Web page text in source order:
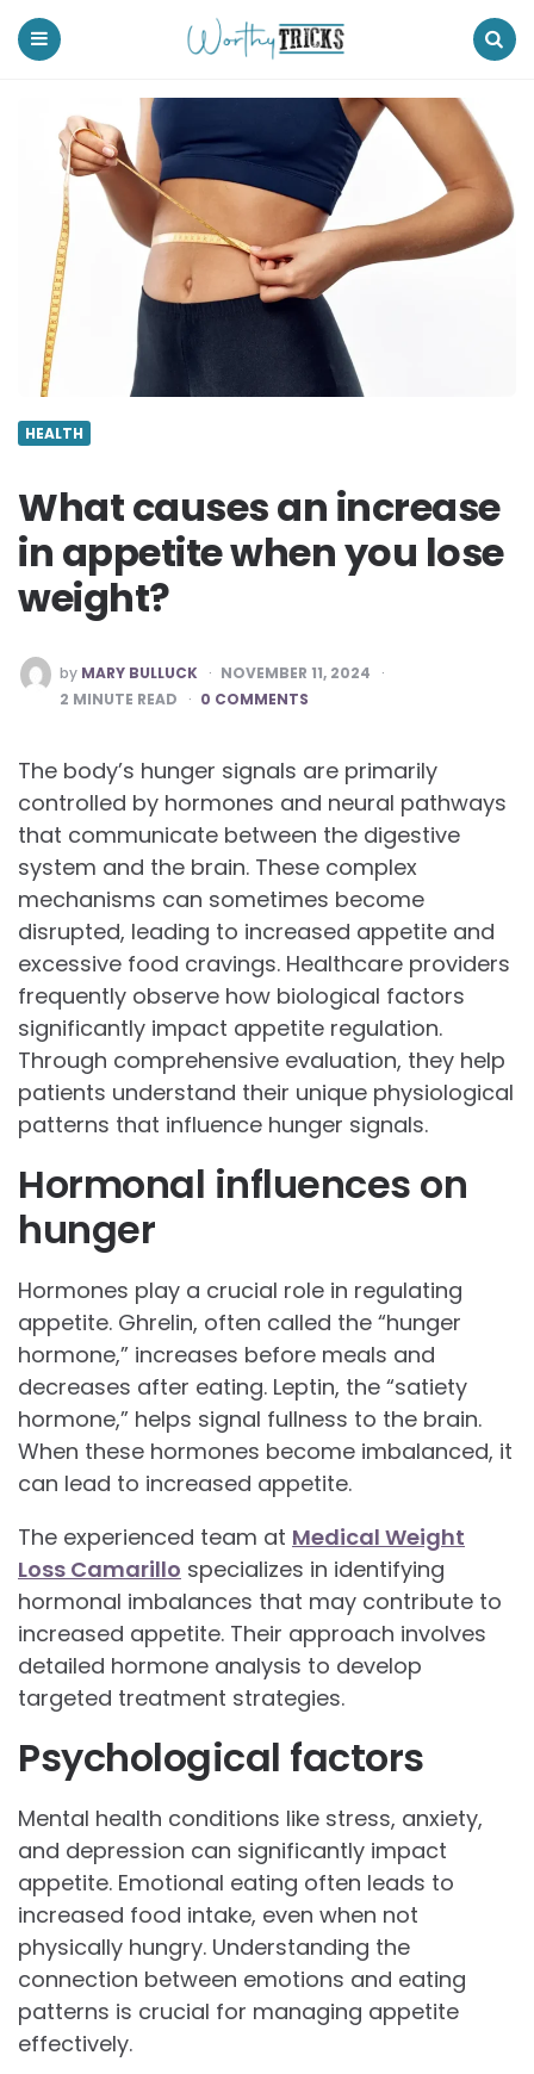
Worthy
Tricks
HEALTH
What causes an increase
in appetite when you lose
weight?
POSTED
BY
by MARY BULLUCK
NOVEMBER 11, 2024
2 MINUTE READ 0 COMMENTS
The body’s hunger signals are primarily
controlled by hormones and neural pathways
that communicate between the digestive
system and the brain. These complex
mechanisms can sometimes become
disrupted, leading to increased appetite and
excessive food cravings. Healthcare providers
frequently observe how biological factors
significantly impact appetite regulation.
Through comprehensive evaluation, they help
patients understand their unique physiological
patterns that influence hunger signals.
Hormonal influences on
hunger
Hormones play a crucial role in regulating
appetite. Ghrelin, often called the “hunger
hormone,” increases before meals and
decreases after eating. Leptin, the “satiety
hormone,” helps signal fullness to the brain.
When these hormones become imbalanced, it
can lead to increased appetite.
The experienced team at Medical Weight
Loss Camarillo specializes in identifying
hormonal imbalances that may contribute to
increased appetite. Their approach involves
detailed hormone analysis to develop
targeted treatment strategies.
Psychological factors
Mental health conditions like stress, anxiety,
and depression can significantly impact
appetite. Emotional eating often leads to
increased food intake, even when not
physically hungry. Understanding the
connection between emotions and eating
patterns is crucial for managing appetite
effectively.